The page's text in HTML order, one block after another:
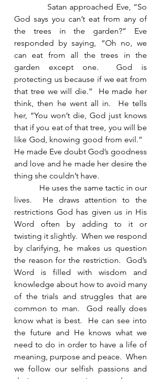
Satan approached Eve, “So
God says you can’t eat from any of
the trees in the garden?” Eve
responded by saying, “Oh no, we
can eat from all the trees in the
garden except one.  God is
protecting us because if we eat from
that tree we will die.”  He made her
think, then he went all in.  He tells
her, “You won’t die, God just knows
that if you eat of that tree, you will be
like God, knowing good from evil.”
He made Eve doubt God’s goodness
and love and he made her desire the
thing she couldn’t have.
He uses the same tactic in our
lives.  He draws attention to the
restrictions God has given us in His
Word often by adding to it or
twisting it slightly.  When we respond
by clarifying, he makes us question
the reason for the restriction.  God’s
Word is filled with wisdom and
knowledge about how to avoid many
of the trials and struggles that are
common to man.  God really does
know what is best.  He can see into
the future and He knows what we
need to do in order to have a life of
meaning, purpose and peace.  When
we follow our selfish passions and